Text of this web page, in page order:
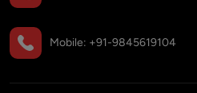
Mobile: +91-9845619104